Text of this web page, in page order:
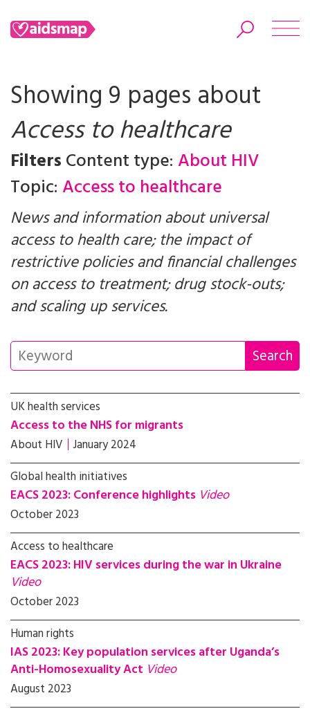
Search
Showing 9 pages about
Access to healthcare
FiltersContent type: About HIV
Topic: Access to healthcare
News and information about universal
access to health care; the impact of
restrictive policies and financial challenges
on access to treatment; drug stock-outs;
and scaling up services.
UK health services
Access to the NHS for migrants
About HIV January 2024
Global health initiatives
EACS 2023: Conference highlights Video
October 2023
Access to healthcare
EACS 2023: HIV services during the war in Ukraine
Video
October 2023
Human rights
IAS 2023: Key population services after Uganda’s
Anti-Homosexuality Act Video
August 2023